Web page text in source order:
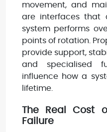
movement, and
are interfaces that
system performs
points of rotation.
provide support,
and specialised
influence how a
lifetime.
The Real Cost
Failure